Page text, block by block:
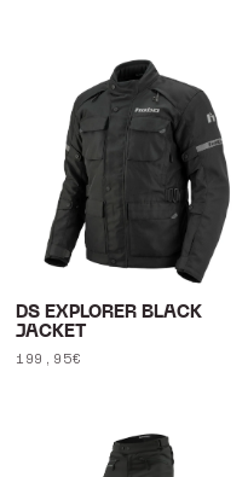
DS EXPLORER BLACK
JACKET
Regular
199,95€